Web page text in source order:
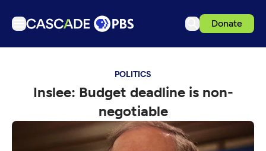
Donate
Podcasts
Events
Get Passport
POLITICS
Inslee: Budget deadline is non-
negotiable